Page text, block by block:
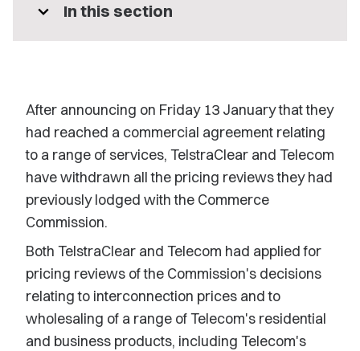
expand_more In this section
After announcing on Friday 13 January that they
had reached a commercial agreement relating
to a range of services, TelstraClear and Telecom
have withdrawn all the pricing reviews they had
previously lodged with the Commerce
Commission.
Both TelstraClear and Telecom had applied for
pricing reviews of the Commission's decisions
relating to interconnection prices and to
wholesaling of a range of Telecom's residential
and business products, including Telecom's